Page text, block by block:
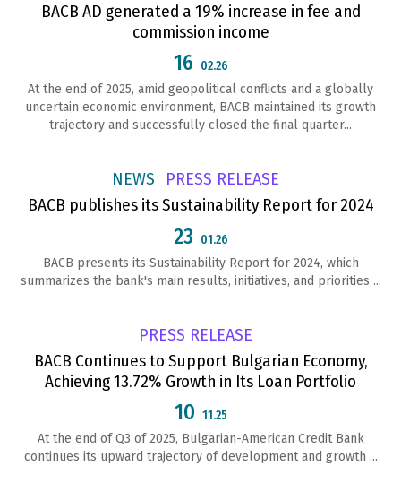
BACB AD generated a 19% increase in fee and
commission income
16 02.26
At the end of 2025, amid geopolitical conflicts and a globally
uncertain economic environment, BACB maintained its growth
trajectory and successfully closed the final quarter...
NEWS PRESS RELEASE
BACB publishes its Sustainability Report for 2024
23 01.26
BACB presents its Sustainability Report for 2024, which
summarizes the bank's main results, initiatives, and priorities ...
PRESS RELEASE
BACB Continues to Support Bulgarian Economy,
Achieving 13.72% Growth in Its Loan Portfolio
10 11.25
At the end of Q3 of 2025, Bulgarian-American Credit Bank
continues its upward trajectory of development and growth ...